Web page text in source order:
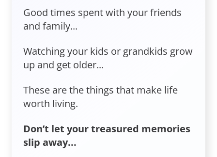
Good times spent with your friends
and family...
Watching your kids or grandkids grow
up and get older...
These are the things that make life
worth living.
Don’t let your treasured memories
slip away...